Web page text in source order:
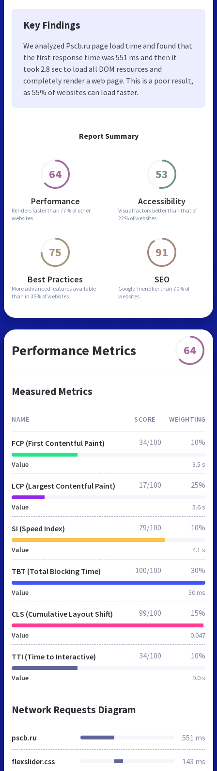
Report Summary
64
Performance
Renders faster than 77% of other
websites
53
Accessibility
Visual factors better than that of
22% of websites
75
Best Practices
More advanced features available
than in 35% of websites
91
SEO
Google-friendlier than 70% of
websites
Key Findings
We analyzed Pscb.ru page load time and found that
the first response time was 551 ms and then it
took 2.8 sec to load all DOM resources and
completely render a web page. This is a poor result,
as 55% of websites can load faster.
Performance Metrics 64
Measured Metrics
NAME SCORE WEIGHTING
FCP (First Contentful Paint)
Value 3.5 s
34/100 10%
LCP (Largest Contentful Paint)
Value 5.6 s
17/100 25%
SI (Speed Index)
Value 4.1 s
79/100 10%
TBT (Total Blocking Time)
Value 50 ms
100/100 30%
CLS (Cumulative Layout Shift)
Value 0.047
99/100 15%
TTI (Time to Interactive)
Value 9.0 s
34/100 10%
Network Requests Diagram
pscb.ru 551 ms
flexslider.css 143 ms